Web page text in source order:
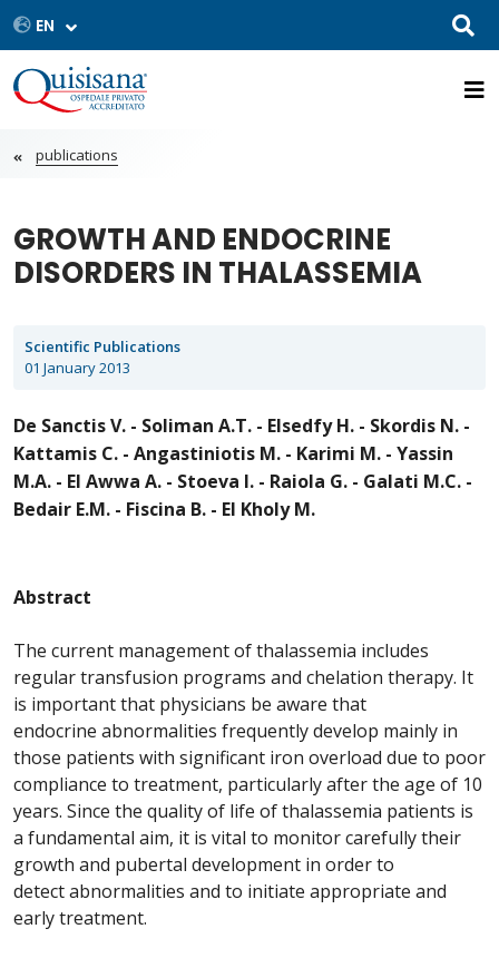
publications
GROWTH AND ENDOCRINE
DISORDERS IN THALASSEMIA
Scientific Publications
01 January 2013
De Sanctis V. - Soliman A.T. - Elsedfy H. - Skordis N. -
Kattamis C. - Angastiniotis M. - Karimi M. - Yassin
M.A. - El Awwa A. - Stoeva I. - Raiola G. - Galati M.C. -
Bedair E.M. - Fiscina B. - El Kholy M.
Abstract
The current management ofthalassemia includes
regular transfusion programs and chelation therapy. It
is important that physicians be aware that
endocrine abnormalities frequently develop mainly in
those patients with significant iron overload due to poor
compliance to treatment, particularly after the age of 10
years. Since the quality of life ofthalassemia patients is
a fundamental aim, it is vital to monitor carefully their
growth and pubertal development in order to
detectabnormalities and to initiate appropriate and
early treatment.